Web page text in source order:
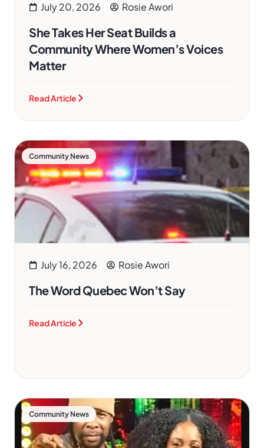
July 20, 2026 Rosie Awori
She Takes Her Seat Builds a
Community Where Women’s Voices
Matter
Read Article
Community News
July 16, 2026 Rosie Awori
The Word Quebec Won’t Say
Read Article
Community News